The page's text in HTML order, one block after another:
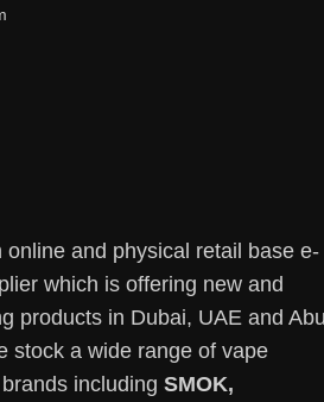
online and physical retail base e-
which is offering new and
products in Dubai, UAE and
stock a wide range of vape
including SMOK,